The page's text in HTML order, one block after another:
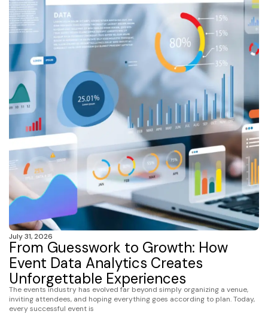
July 31, 2026
From Guesswork to Growth: How
Event Data Analytics Creates
Unforgettable Experiences
The events industry has evolved far beyond simply organizing a venue,
inviting attendees, and hoping everything goes according to plan. Today,
every successful event is